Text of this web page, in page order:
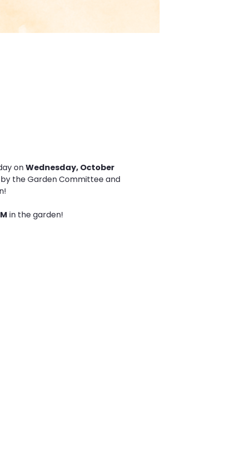
on Wednesday, October
the Garden Committee and
in the garden!